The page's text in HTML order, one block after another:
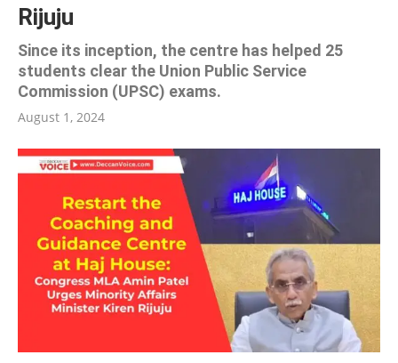
Rijuju
Since its inception, the centre has helped 25
students clear the Union Public Service
Commission (UPSC) exams.
August 1, 2024